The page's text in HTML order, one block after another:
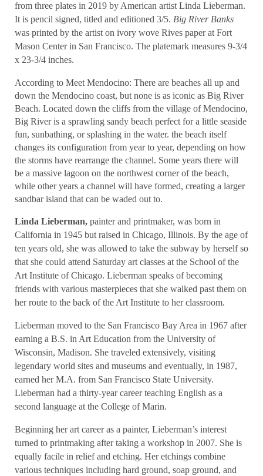
from three plates in 2019 by American artist Linda Lieberman.
It is pencil signed, titled and editioned 3/5. Big River Banks
was printed by the artist on ivory wove Rives paper at Fort
Mason Center in San Francisco. The platemark measures 9-3/4
x 23-3/4 inches.
According to Meet Mendocino: There are beaches all up and
down the Mendocino coast, but none is as iconic as Big River
Beach. Located down the cliffs from the village of Mendocino,
Big River is a sprawling sandy beach perfect for a little seaside
fun, sunbathing, or splashing in the water. the beach itself
changes its configuration from year to year, depending on how
the storms have rearrange the channel. Some years there will
be a massive lagoon on the northwest corner of the beach,
while other years a channel will have formed, creating a larger
sandbar island that can be waded out to.
Linda Lieberman, painter and printmaker, was born in
California in 1945 but raised in Chicago, Illinois. By the age of
ten years old, she was allowed to take the subway by herself so
that she could attend Saturday art classes at the School of the
Art Institute of Chicago. Lieberman speaks of becoming
friends with various masterpieces that she walked past them on
her route to the back of the Art Institute to her classroom.
Lieberman moved to the San Francisco Bay Area in 1967 after
earning a B.S. in Art Education from the University of
Wisconsin, Madison. She traveled extensively, visiting
legendary world sites and museums and eventually, in 1987,
earned her M.A. from San Francisco State University.
Lieberman had a thirty-year career teaching English as a
second language at the College of Marin.
Beginning her art career as a painter, Lieberman’s interest
turned to printmaking after taking a workshop in 2007. She is
equally facile in relief and etching. Her etchings combine
various techniques including hard ground, soap ground, and